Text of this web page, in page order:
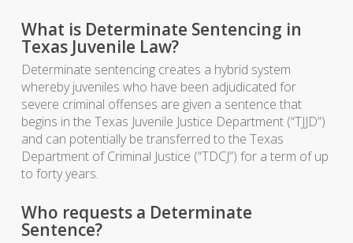
What is Determinate Sentencing in
Texas Juvenile Law?
Determinate sentencing creates a hybrid system
whereby juveniles who have been adjudicated for
severe criminal offenses are given a sentence that
begins in the Texas Juvenile Justice Department (“TJJD”)
and can potentially be transferred to the Texas
Department of Criminal Justice (“TDCJ”) for a term of up
to forty years.
Who requests a Determinate
Sentence?